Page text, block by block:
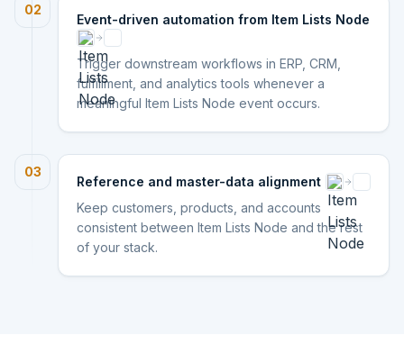
02
Event-driven automation from Item Lists Node
Trigger downstream workflows in ERP, CRM,
fulfillment, and analytics tools whenever a
meaningful Item Lists Node event occurs.
03
Reference and master-data alignment
Keep customers, products, and accounts
consistent between Item Lists Node and the rest
of your stack.